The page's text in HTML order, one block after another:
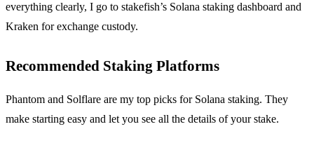
everything clearly, I go to stakefish’s Solana staking dashboard and
Kraken for exchange custody.
Recommended Staking Platforms
Phantom and Solflare are my top picks for Solana staking. They
make starting easy and let you see all the details of your stake.